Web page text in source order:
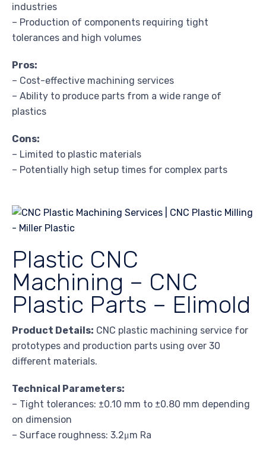
industries
– Production of components requiring tight
tolerances and high volumes
Pros:
– Cost-effective machining services
– Ability to produce parts from a wide range of
plastics
Cons:
– Limited to plastic materials
– Potentially high setup times for complex parts
Plastic CNC
Machining – CNC
Plastic Parts – Elimold
Product Details: CNC plastic machining service for
prototypes and production parts using over 30
different materials.
Technical Parameters:
– Tight tolerances: ±0.10 mm to ±0.80 mm depending
on dimension
– Surface roughness: 3.2μm Ra